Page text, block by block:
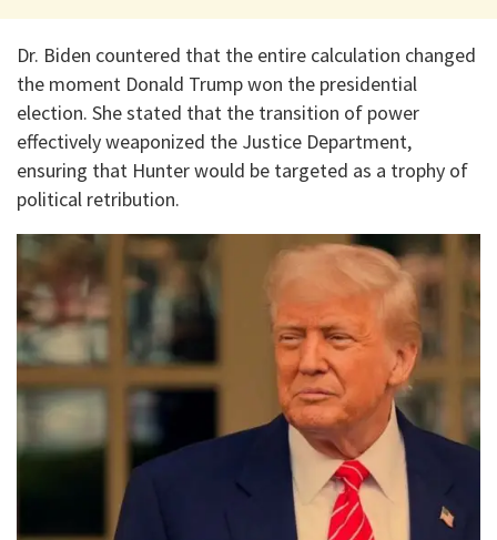
Dr. Biden countered that the entire calculation changed
the moment Donald Trump won the presidential
election. She stated that the transition of power
effectively weaponized the Justice Department,
ensuring that Hunter would be targeted as a trophy of
political retribution.